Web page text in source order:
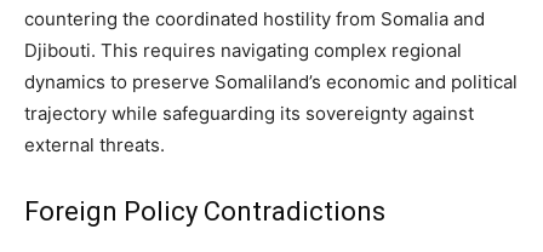
countering the coordinated hostility from Somalia and
Djibouti. This requires navigating complex regional
dynamics to preserve Somaliland’s economic and political
trajectory while safeguarding its sovereignty against
external threats.
Foreign Policy Contradictions